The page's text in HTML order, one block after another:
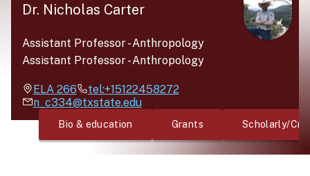
Dr. Nicholas Carter
Assistant Professor-Anthropology
Assistant Professor-Anthropology
ELA 266
tel:+15122458272
n_c334@txstate.edu
Bio & education Grants Scholarly/